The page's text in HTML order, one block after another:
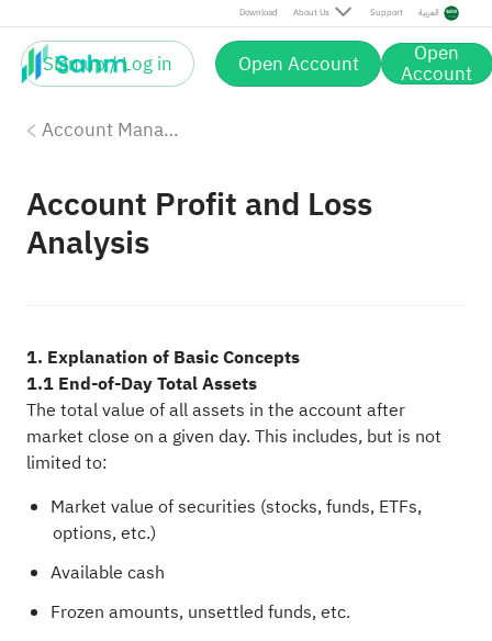
Download About Us Support العربية
Sign up / Log in Open Account Open
Account
Account Management
Account Profit and Loss
Analysis
1. Explanation of Basic Concepts
1.1 End-of-Day Total Assets
The total value of all assets in the account after
market close on a given day. This includes, but is not
limited to:
Market value of securities (stocks, funds, ETFs,
options, etc.)
Available cash
Frozen amounts, unsettled funds, etc.